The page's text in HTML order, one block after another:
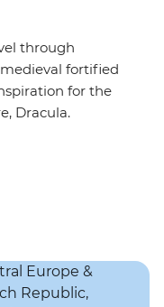
through
fortified
for the
Dracula.